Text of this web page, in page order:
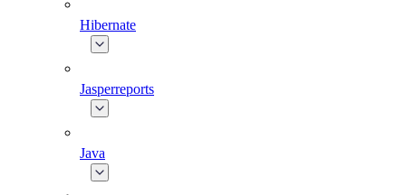
Hibernate
Jasperreports
Java